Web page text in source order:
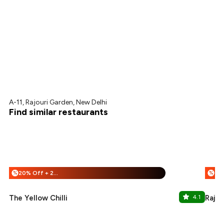
A-11, Rajouri Garden, New Delhi
Find similar restaurants
% 20% Off + 25% Off
The Yellow Chilli 4.1
%